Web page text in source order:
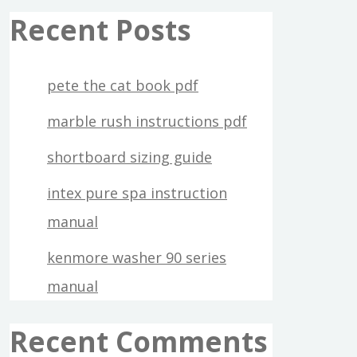
Recent Posts
pete the cat book pdf
marble rush instructions pdf
shortboard sizing guide
intex pure spa instruction
manual
kenmore washer 90 series
manual
Recent Comments